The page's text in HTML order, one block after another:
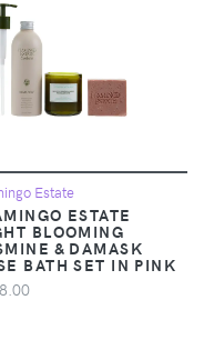
Estate
ESTATE
BLOOMING
& DAMASK
BATH SET IN PINK